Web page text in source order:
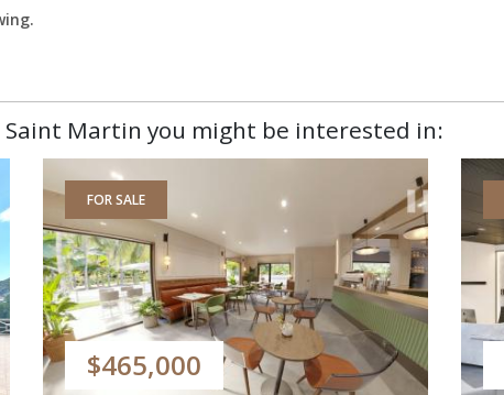
Martin you might be interested in:
FOR SALE
$465,000